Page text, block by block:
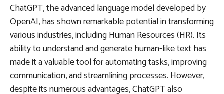
ChatGPT, the advanced language model developed by
OpenAI, has shown remarkable potential in transforming
various industries, including Human Resources (HR). Its
ability to understand and generate human-like text has
made it a valuable tool for automating tasks, improving
communication, and streamlining processes. However,
despite its numerous advantages, ChatGPT also